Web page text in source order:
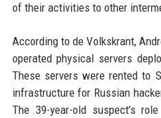
of their activities to other
According to de Volkskrant,
operated physical servers
These servers were rented to
infrastructure for Russian
The 39-year-old suspect’s